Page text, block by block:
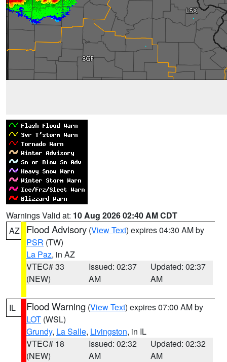
Warnings Valid at: 10 Aug 2026 02:40 AM CDT
AZ
Flood Advisory (View Text) expires 04:30 AM by
PSR (TW)
La Paz, in AZ
VTEC# 33
(NEW)
Issued: 02:37
AM
Updated: 02:37
AM
IL Flood Warning (View Text) expires 07:00 AM by
LOT (WSL)
Grundy, La Salle, Livingston, in IL
VTEC# 18
(NEW)
Issued: 02:32
AM
Updated: 02:32
AM